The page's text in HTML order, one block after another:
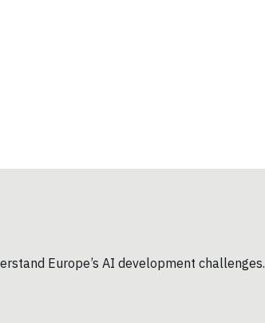
Europe’s AI development challenges.